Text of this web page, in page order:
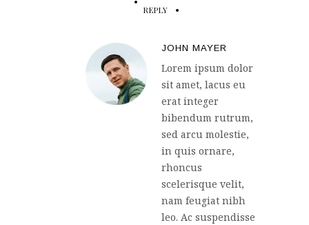
REPLY
JOHN MAYER
Lorem ipsum dolor
sit amet, lacus eu
erat integer
bibendum rutrum,
sed arcu molestie,
in quis ornare,
rhoncus
scelerisque velit,
nam feugiat nibh
leo. Ac suspendisse